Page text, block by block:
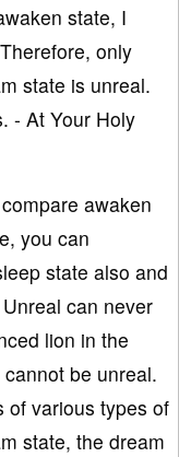
state, I
only
state is unreal.
- At Your Holy
awaken
you can
state also and
can never
lion in the
be unreal.
of various types of
state, the dream